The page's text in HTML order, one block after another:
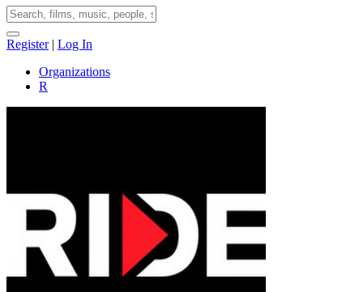
Register| Log In
Organizations
R